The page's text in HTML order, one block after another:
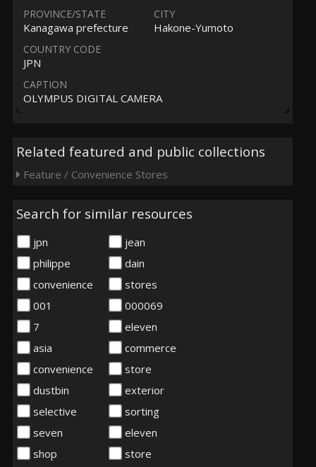
PROVINCE/STATE
Kanagawa prefecture
CITY
Hakone-Yumoto
COUNTRY CODE
JPN
CAPTION
OLYMPUS DIGITAL CAMERA
Related featured and public collections
Feature / Convenience Stores
Search for similar resources
jpn
jean
philippe
dain
convenience
stores
001
000069
7
eleven
asia
commerce
convenience
store
dustbin
exterior
selective
sorting
seven
eleven
shop
store